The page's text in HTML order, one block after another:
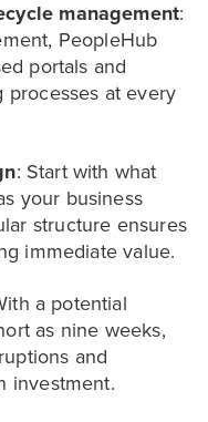
management:
PeopleHub
portals and
processes at every
: Start with what
your business
structure ensures
immediate value.
a potential
as nine weeks,
and
investment.